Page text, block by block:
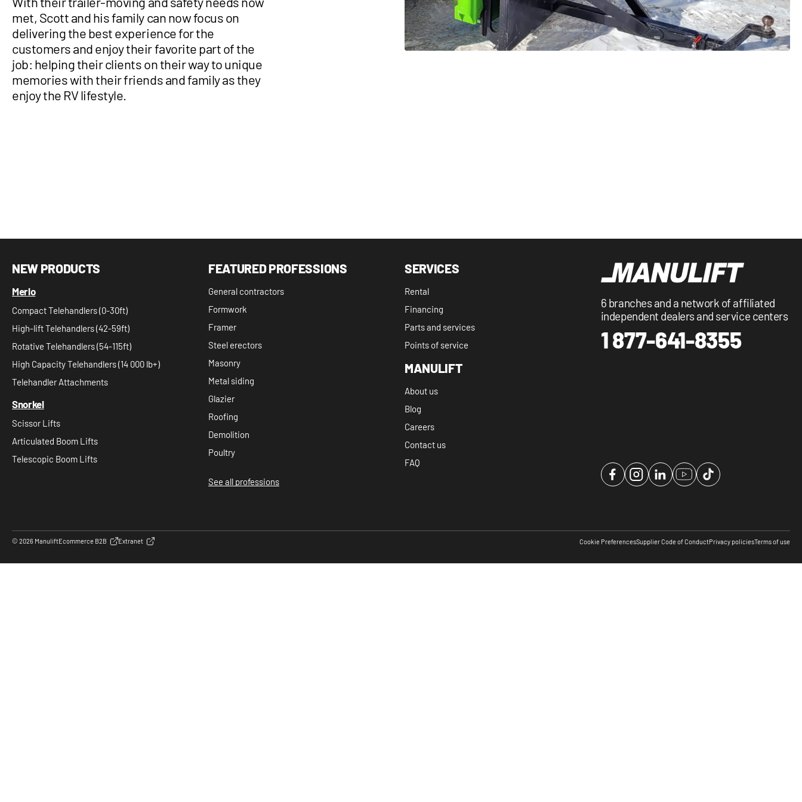
met, Scott and his family can now focus on
delivering the best experience for the
customers and enjoy their favorite part of the
job: helping their clients on their way to unique
memories with their friends and family as they
enjoy the RV lifestyle.
NEW PRODUCTS
Merlo
Compact Telehandlers (0-30ft)
High-lift Telehandlers (42-59ft)
Rotative Telehandlers (54-115ft)
High Capacity Telehandlers (14 000 lb+)
Telehandler Attachments
Snorkel
Scissor Lifts
Articulated Boom Lifts
Telescopic Boom Lifts
FEATURED PROFESSIONS
General contractors
Formwork
Framer
Steel erectors
Masonry
Metal siding
Glazier
Roofing
Demolition
Poultry
See all professions
SERVICES
Rental
Financing
Parts and services
Points of service
MANULIFT
About us
Blog
Careers
Contact us
FAQ
6 branches and a network of affiliated
independent dealers and service centers
1 877-641-8355
FacebookInstagramLinkedInYouTubeTikTok
© 2026 ManuliftEcommerce B2B Extranet Cookie PreferencesSupplier Code of ConductPrivacy policiesTerms of use